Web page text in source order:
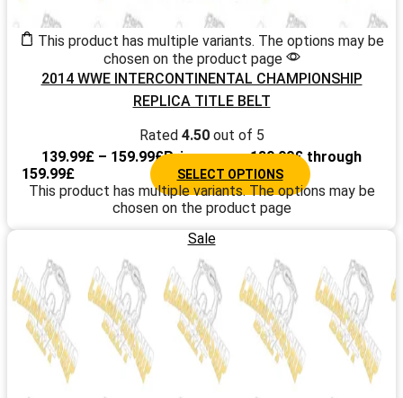
This product has multiple variants. The options may be
chosen on the product page
2014 WWE INTERCONTINENTAL CHAMPIONSHIP
REPLICA TITLE BELT
Rated 4.50out of 5
139.99£ – 159.99£Price range: 139.99£ through
159.99£
SELECT OPTIONS
This product has multiple variants. The options may be
chosen on the product page
Sale